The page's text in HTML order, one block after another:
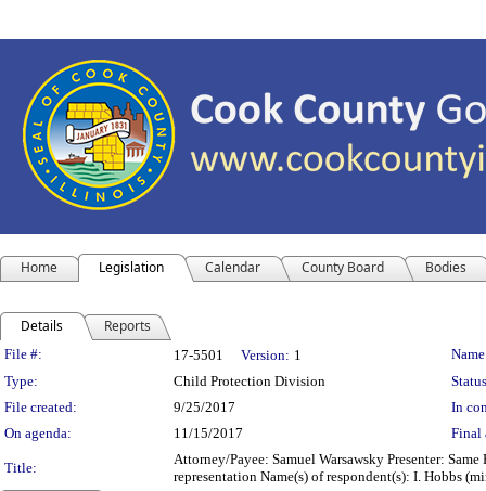
Home Legislation Calendar County Board Bodies
Details Reports
Legislation Details
File #: 17-5501 Version: 1
Type:
Child Protection Division
File created:
9/25/2017
In
On agenda:
11/15/2017 Final
Title:
Attorney/Payee: Samuel Warsawsky Presenter:
representation Name(s) of respondent(s): I. Hobbs